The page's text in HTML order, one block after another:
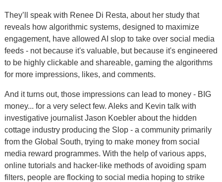
They’ll speak with Renee Di Resta, about her study that
reveals how algorithmic systems, designed to maximize
engagement, have allowed AI slop to take over social media
feeds - not because it's valuable, but because it's engineered
to be highly clickable and shareable, gaming the algorithms
for more impressions, likes, and comments.
And it turns out, those impressions can lead to money - BIG
money... for a very select few. Aleks and Kevin talk with
investigative journalist Jason Koebler about the hidden
cottage industry producing the Slop - a community primarily
from the Global South, trying to make money from social
media reward programmes. With the help of various apps,
online tutorials and hacker-like methods of avoiding spam
filters, people are flocking to social media hoping to strike